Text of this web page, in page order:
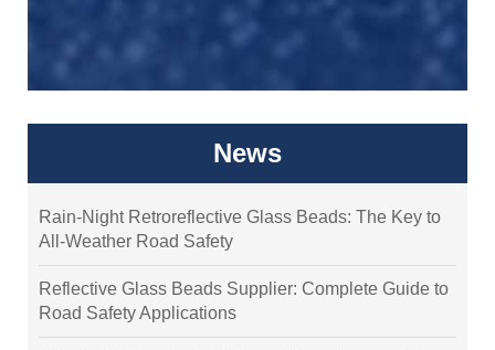
News
Rain-Night Retroreflective Glass Beads: The Key to
All-Weather Road Safety
Reflective Glass Beads Supplier: Complete Guide to
Road Safety Applications